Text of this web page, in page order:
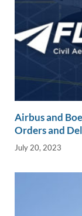
Airbus and
Orders and
July 20, 2023